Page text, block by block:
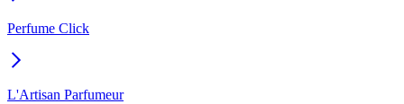
Perfume Click
L'Artisan Parfumeur